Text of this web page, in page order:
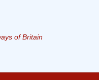
of Britain